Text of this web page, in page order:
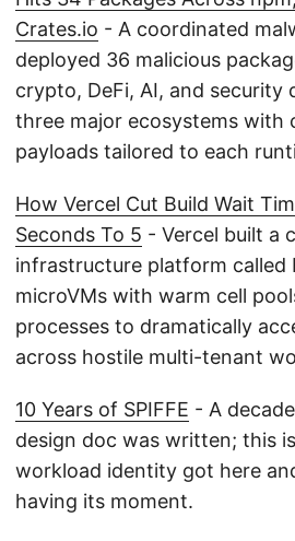
Crates.io - A coordinated
deployed 36 malicious
crypto, DeFi, AI, and security
three major ecosystems with
payloads tailored to each
How Vercel Cut Build Wait
Seconds To 5 - Vercel built a
infrastructure platform called
microVMs with warm cell
processes to dramatically
across hostile multi-tenant
10 Years of SPIFFE - A
design doc was written; this
workload identity got here
having its moment.